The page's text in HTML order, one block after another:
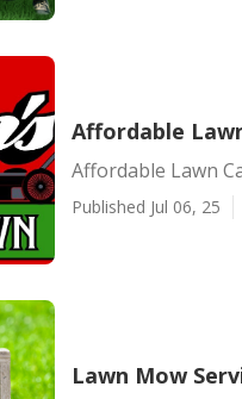
Affordable
Affordable Lawn
Published Jul 06, 25
Lawn Mow